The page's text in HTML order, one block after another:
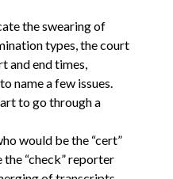
the swearing of
types, the court
and end times,
name a few issues.
to go through a
would be the “cert”
“check” reporter